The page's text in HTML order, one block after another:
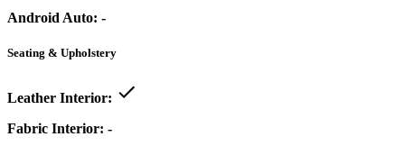
Android Auto: -
Seating & Upholstery
Leather Interior:
Fabric Interior: -